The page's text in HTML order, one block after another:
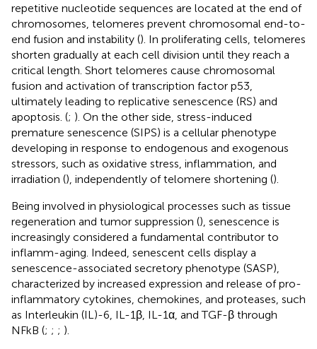
repetitive nucleotide sequences are located at the end of
chromosomes, telomeres prevent chromosomal end-to-
end fusion and instability (). In proliferating cells, telomeres
shorten gradually at each cell division until they reach a
critical length. Short telomeres cause chromosomal
fusion and activation of transcription factor p53,
ultimately leading to replicative senescence (RS) and
apoptosis. (; ). On the other side, stress-induced
premature senescence (SIPS) is a cellular phenotype
developing in response to endogenous and exogenous
stressors, such as oxidative stress, inflammation, and
irradiation (), independently of telomere shortening ().
Being involved in physiological processes such as tissue
regeneration and tumor suppression (), senescence is
increasingly considered a fundamental contributor to
inflamm-aging. Indeed, senescent cells display a
senescence-associated secretory phenotype (SASP),
characterized by increased expression and release of pro-
inflammatory cytokines, chemokines, and proteases, such
as Interleukin (IL)-6, IL-1β, IL-1α, and TGF-β through
NFkB (; ; ; ).